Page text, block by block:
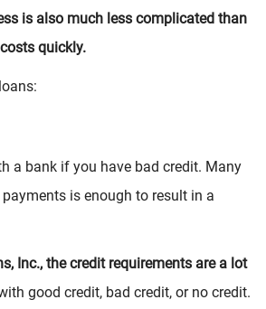
is also much less complicated than
quickly.
a bank if you have bad credit. Many
is enough to result in a
Inc., the credit requirements are a lot
good credit, bad credit, or no credit.